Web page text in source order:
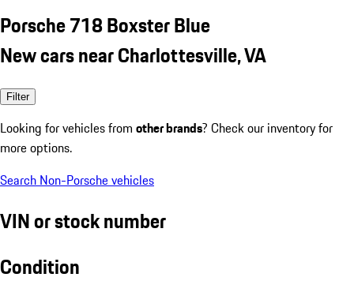
Porsche 718 Boxster Blue
New cars near Charlottesville, VA
Filter
Looking for vehicles from other brands? Check our inventory for
more options.
Search Non-Porsche vehicles
VIN or stock number
Condition